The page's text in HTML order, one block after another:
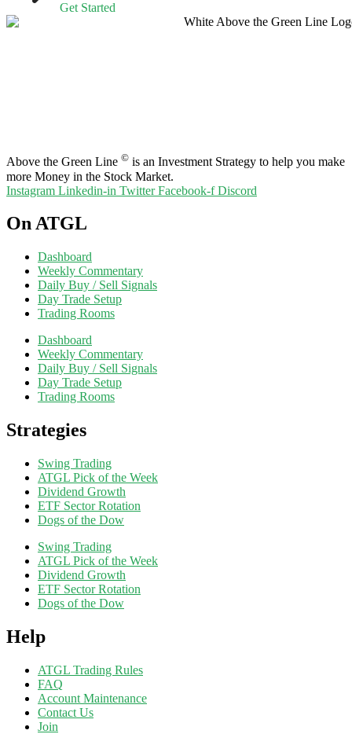
Get Started
Above the Green Line © is an Investment Strategy to help you make
more Money in the Stock Market.
Instagram Linkedin-in Twitter Facebook-f Discord
On ATGL
Dashboard
Weekly Commentary
Daily Buy / Sell Signals
Day Trade Setup
Trading Rooms
Dashboard
Weekly Commentary
Daily Buy / Sell Signals
Day Trade Setup
Trading Rooms
Strategies
Swing Trading
ATGL Pick of the Week
Dividend Growth
ETF Sector Rotation
Dogs of the Dow
Swing Trading
ATGL Pick of the Week
Dividend Growth
ETF Sector Rotation
Dogs of the Dow
Help
ATGL Trading Rules
FAQ
Account Maintenance
Contact Us
Join